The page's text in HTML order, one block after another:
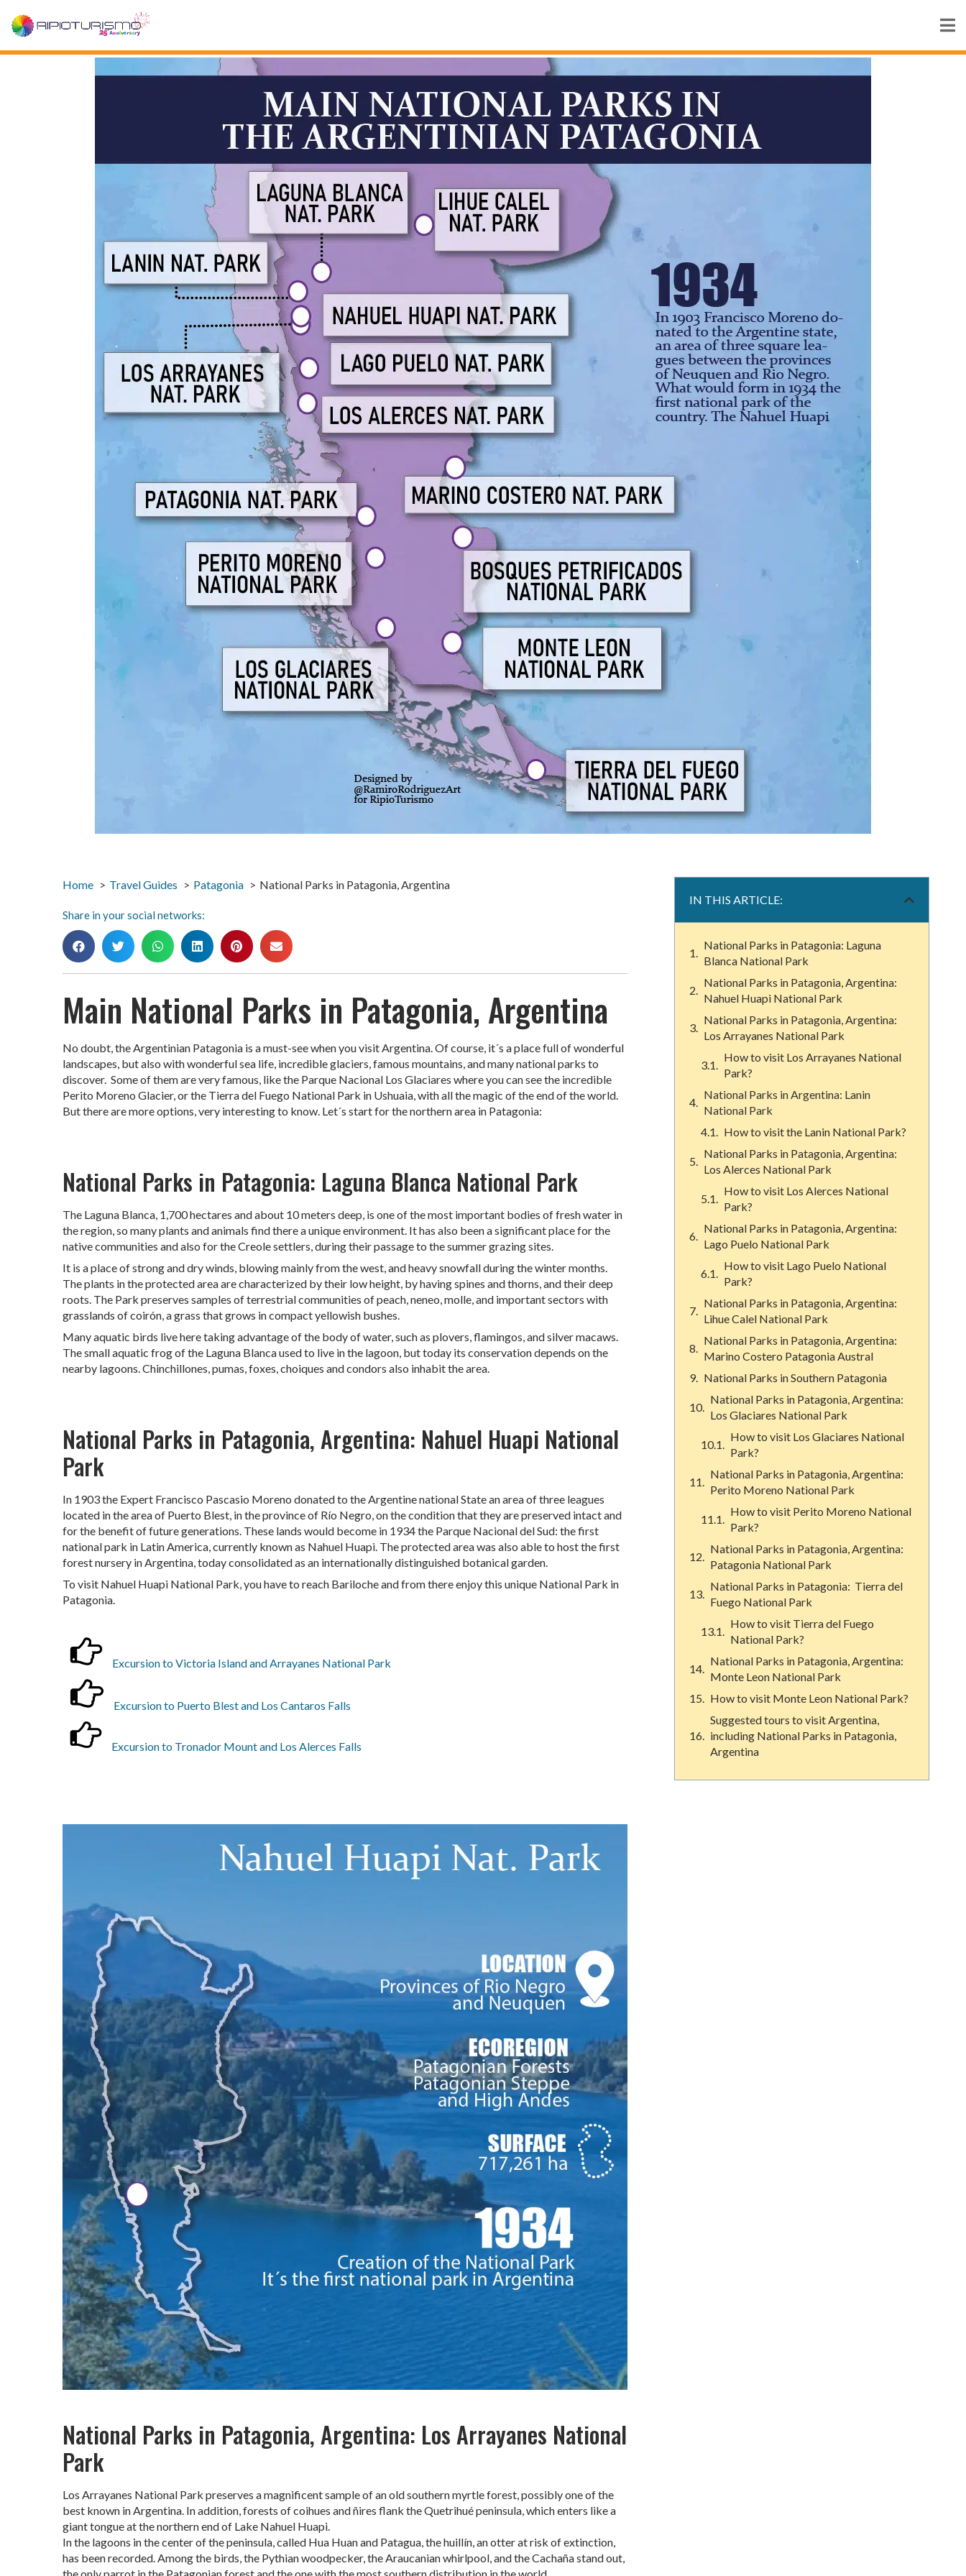
Home Travel Guides Patagonia National Parks in Patagonia, Argentina
Share in your social networks:
Main National Parks in Patagonia, Argentina
No doubt, the Argentinian Patagonia is a must-see when you visit Argentina. Of course, it´s a place full of wonderful
landscapes, but also with wonderful sea life, incredible glaciers, famous mountains, and many national parks to
discover. Some of them are very famous, like the Parque Nacional Los Glaciares where you can see the incredible
Perito Moreno Glacier, or the Tierra del Fuego National Park in Ushuaia, with all the magic of the end of the world.
But there are more options, very interesting to know. Let´s start for the northern area in Patagonia:
National Parks in Patagonia: Laguna Blanca National Park
The Laguna Blanca, 1,700 hectares and about 10 meters deep, is one of the most important bodies of fresh water in
the region, so many plants and animals find there a unique environment. It has also been a significant place for the
native communities and also for the Creole settlers, during their passage to the summer grazing sites.
It is a place of strong and dry winds, blowing mainly from the west, and heavy snowfall during the winter months.
The plants in the protected area are characterized by their low height, by having spines and thorns, and their deep
roots. The Park preserves samples of terrestrial communities of peach, neneo, molle, and important sectors with
grasslands of coirón, a grass that grows in compact yellowish bushes.
Many aquatic birds live here taking advantage of the body of water, such as plovers, flamingos, and silver macaws.
The small aquatic frog of the Laguna Blanca used to live in the lagoon, but today its conservation depends on the
nearby lagoons. Chinchillones, pumas, foxes, choiques and condors also inhabit the area.
National Parks in Patagonia, Argentina: Nahuel Huapi National
Park
In 1903 the Expert Francisco Pascasio Moreno donated to the Argentine national State an area of ​​three leagues
located in the area of ​​Puerto Blest, in the province of Río Negro, on the condition that they are preserved intact and
for the benefit of future generations. These lands would become in 1934 the Parque Nacional del Sud: the first
national park in Latin America, currently known as Nahuel Huapi. The protected area was also able to host the first
forest nursery in Argentina, today consolidated as an internationally distinguished botanical garden.
To visit Nahuel Huapi National Park, you have to reach Bariloche and from there enjoy this unique National Park in
Patagonia.
Excursion to Victoria Island and Arrayanes National Park
Excursion to Puerto Blest and Los Cantaros Falls
Excursion to Tronador Mount and Los Alerces Falls
National Parks in Patagonia, Argentina: Los Arrayanes National
Park
Los Arrayanes National Park preserves a magnificent sample of an old southern myrtle forest, possibly one of the
best known in Argentina. In addition, forests of coihues and ñires flank the Quetrihué peninsula, which enters like a
giant tongue at the northern end of Lake Nahuel Huapi.
In the lagoons in the center of the peninsula, called Hua Huan and Patagua, the huillín, an otter at risk of extinction,
has been recorded. Among the birds, the Pythian woodpecker, the Araucanian whirlpool, and the Cachaña stand out,
IN THIS ARTICLE:
National Parks in Patagonia: Laguna
Blanca National Park
National Parks in Patagonia, Argentina:
Nahuel Huapi National Park
National Parks in Patagonia, Argentina:
Los Arrayanes National Park
How to visit Los Arrayanes National
Park?
National Parks in Argentina: Lanin
National Park
How to visit the Lanin National Park?
National Parks in Patagonia, Argentina:
Los Alerces National Park
How to visit Los Alerces National
Park?
National Parks in Patagonia, Argentina:
Lago Puelo National Park
How to visit Lago Puelo National
Park?
National Parks in Patagonia, Argentina:
Lihue Calel National Park
National Parks in Patagonia, Argentina:
Marino Costero Patagonia Austral
National Parks in Southern Patagonia
National Parks in Patagonia, Argentina:
Los Glaciares National Park
How to visit Los Glaciares National
Park?
National Parks in Patagonia, Argentina:
Perito Moreno National Park
How to visit Perito Moreno National
Park?
National Parks in Patagonia, Argentina:
Patagonia National Park
National Parks in Patagonia: Tierra del
Fuego National Park
How to visit Tierra del Fuego
National Park?
National Parks in Patagonia, Argentina:
Monte Leon National Park
How to visit Monte Leon National Park?
Suggested tours to visit Argentina,
including National Parks in Patagonia,
Argentina